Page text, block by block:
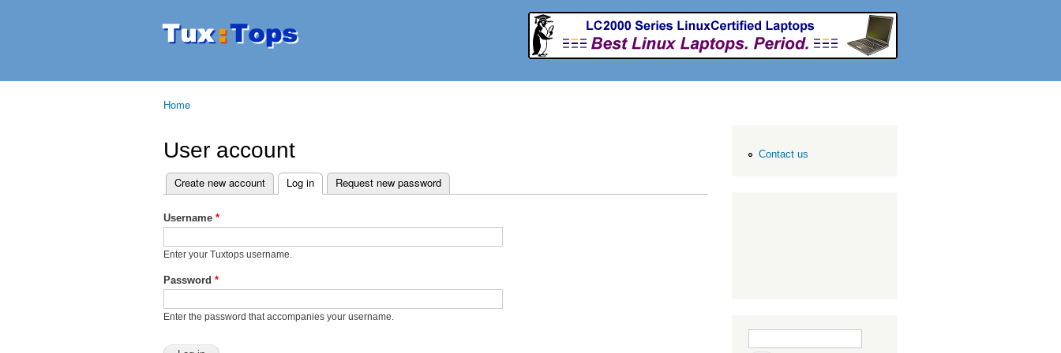
Tuxtops
Mobility
Home
User account
Primary tabs
Create new account Log in (active tab)
Request new password
Username *
Enter your Tuxtops username.
Password *
Enter the password that accompanies your username.
Contact us
Search form